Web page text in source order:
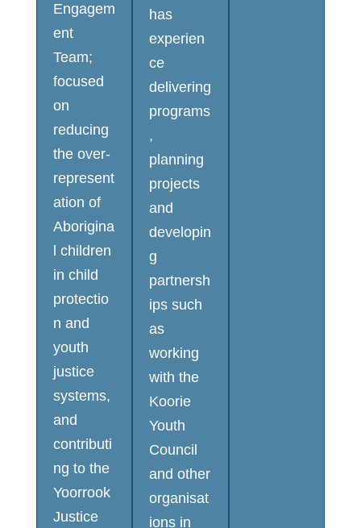
Engagem
ent
Team;
focused
on
reducing
the over-
represent
ation of
Aborigina
l children
in child
protectio
n and
youth
justice
systems,
and
contributi
ng to the
Yoorrook
Justice
has
experien
ce
delivering
programs
,
planning
projects
and
developin
g
partnersh
ips such
as
working
with the
Koorie
Youth
Council
and other
organisat
ions in